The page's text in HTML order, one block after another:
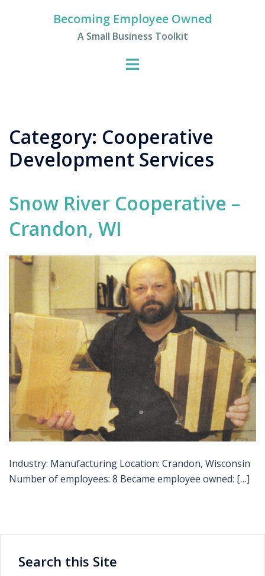
Becoming Employee Owned
A Small Business Toolkit
Category: Cooperative
Development Services
Snow River Cooperative –
Crandon, WI
Industry: Manufacturing Location: Crandon, Wisconsin
Number of employees: 8 Became employee owned: […]
Search this Site